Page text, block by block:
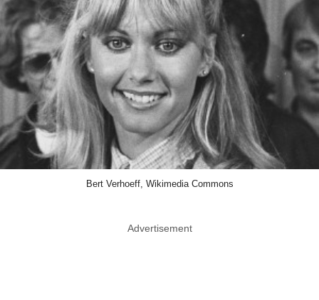
Bert Verhoeff, Wikimedia Commons
Advertisement